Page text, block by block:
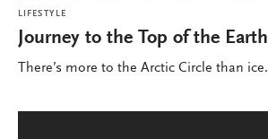
LIFESTYLE
Journey to the Top of the Earth
There’s more to the Arctic Circle than ice.